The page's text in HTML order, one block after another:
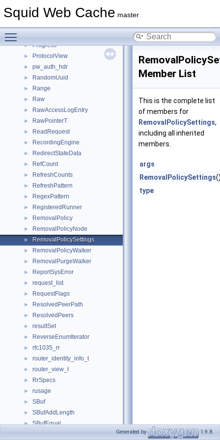
Squid Web Cache master
PrecomputedCodeContext
► Progress
► ProtocolView
► pw_auth_hdr
► RandomUuid
► Range
► Raw
► RawAccessLogEntry
► RawPointerT
► ReadRequest
► RecordingEngine
► RedirectStateData
► RefCount
► RefreshCounts
► RefreshPattern
► RegexPattern
► RegisteredRunner
► RemovalPolicy
► RemovalPolicyNode
► RemovalPolicySettings
► RemovalPolicyWalker
► RemovalPurgeWalker
► ReportSysError
► request_list
► RequestFlags
► ResolvedPeerPath
► ResolvedPeers
► resultSet
► ReverseEnumIterator
► rfc1035_rr
► router_identity_info_t
► router_view_t
► RrSpecs
► rusage
► SBuf
► SBufAddLength
► SBufEqual
Member List
This is the complete list
of members for
RemovalPolicySettings,
including all inherited
members.
args
RemovalPolicySettings
type
Generated by 1.9.8